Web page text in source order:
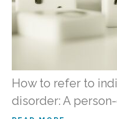
How to refer to
disorder: A